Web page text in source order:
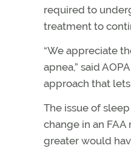
required to
treatment to
“We appreciate
apnea,” said
approach that
The issue of
change in an
greater would